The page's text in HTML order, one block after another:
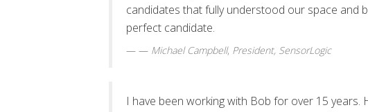
candidates that fully understood our space and
perfect candidate.
— Michael Campbell, President, SensorLogic
I have been working with Bob for over 15 years.